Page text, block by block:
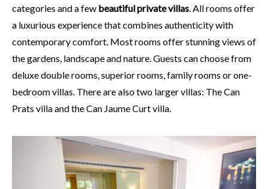
categories and a few beautiful private villas. All rooms offer
a luxurious experience that combines authenticity with
contemporary comfort. Most rooms offer stunning views of
the gardens, landscape and nature. Guests can choose from
deluxe double rooms, superior rooms, family rooms or one-
bedroom villas. There are also two larger villas: The Can
Prats villa and the Can Jaume Curt villa.